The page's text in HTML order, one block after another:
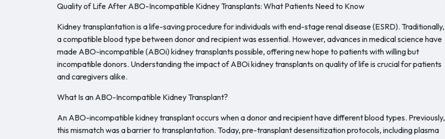
Quality of Life After ABO-Incompatible Kidney Transplants: What Patients Need to Know
Kidney transplantation is a life-saving procedure for individuals with end-stage renal disease (ESRD). Traditionally,
a compatible blood type between donor and recipient was essential. However, advances in medical science have
made ABO-incompatible (ABOi) kidney transplants possible, offering new hope to patients with willing but
incompatible donors. Understanding the impact of ABOi kidney transplants on quality of life is crucial for patients
and caregivers alike.
What Is an ABO-Incompatible Kidney Transplant?
An ABO-incompatible kidney transplant occurs when a donor and recipient have different blood types. Previously,
this mismatch was a barrier to transplantation. Today, pre-transplant desensitization protocols, including plasma